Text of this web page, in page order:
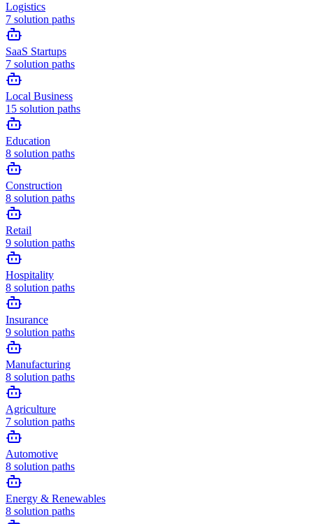
Logistics
7 solution paths
SaaS Startups
7 solution paths
Local Business
15 solution paths
Education
8 solution paths
Construction
8 solution paths
Retail
9 solution paths
Hospitality
8 solution paths
Insurance
9 solution paths
Manufacturing
8 solution paths
Agriculture
7 solution paths
Automotive
8 solution paths
Energy & Renewables
8 solution paths